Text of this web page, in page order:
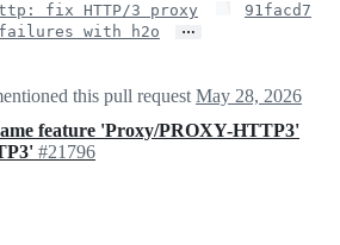
fix HTTP/3 proxy
with h2o
…
91facd7
this pull requestMay 28, 2026
feature 'Proxy/PROXY-HTTP3'
#21796